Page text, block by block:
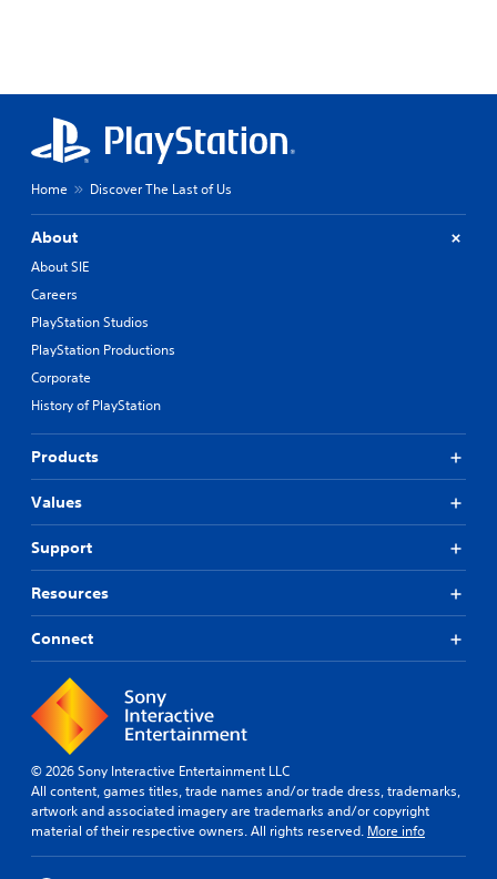
Home Discover The Last of Us
About
About SIE
Careers
PlayStation Studios
PlayStation Productions
Corporate
History of PlayStation
Products
Values
Support
Resources
Connect
© 2026 Sony Interactive Entertainment LLC
All content, games titles, trade names and/or trade dress, trademarks,
artwork and associated imagery are trademarks and/or copyright
material of their respective owners. All rights reserved. More info